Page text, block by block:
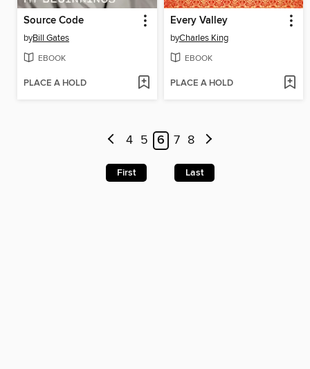
Source Code
byBill Gates
EBOOK
PLACE A HOLD
Every Valley
byCharles King
EBOOK
PLACE A HOLD
4 5 6 7 8
First Last